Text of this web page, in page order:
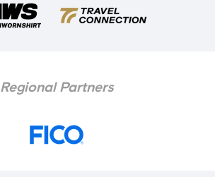
Regional Partners